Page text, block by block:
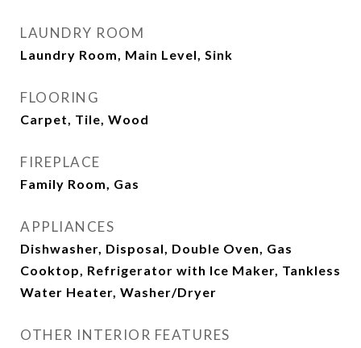
LAUNDRY ROOM
Laundry Room, Main Level, Sink
FLOORING
Carpet, Tile, Wood
FIREPLACE
Family Room, Gas
APPLIANCES
Dishwasher, Disposal, Double Oven, Gas
Cooktop, Refrigerator with Ice Maker, Tankless
Water Heater, Washer/Dryer
OTHER INTERIOR FEATURES